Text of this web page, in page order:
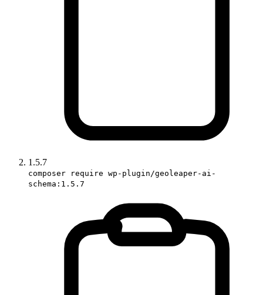
1.5.7
composer require wp-plugin/geoleaper-ai-
schema:1.5.7